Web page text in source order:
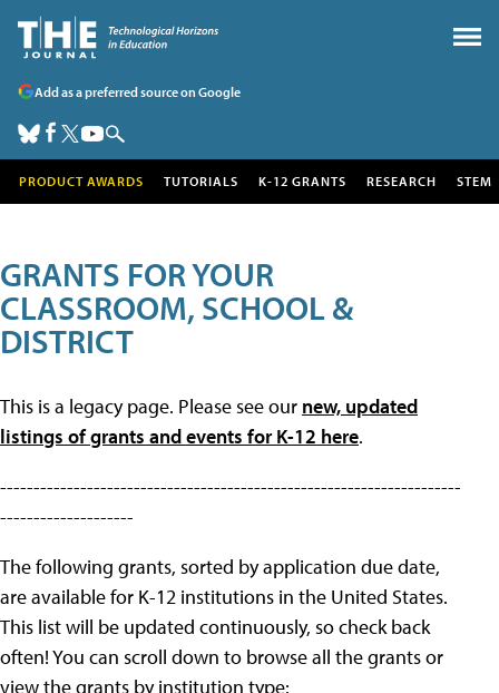
Add as a preferred source on Google
PRODUCT AWARDS TUTORIALS K-12 GRANTS RESEARCH STEM
GRANTS FOR YOUR
CLASSROOM, SCHOOL &
DISTRICT
This is a legacy page. Please see our new, updated
listings of grants and events for K-12 here.
---------------------------------------------------------------------
--------------------
The following grants, sorted by application due date,
are available for K-12 institutions in the United States.
This list will be updated continuously, so check back
often! You can scroll down to browse all the grants or
view the grants by institution type: